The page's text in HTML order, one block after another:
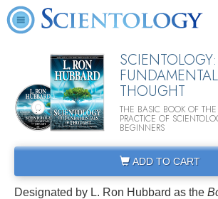
THOUGHT
THE BASIC BOOK OF
PRACTICE OF
BEGINNERS
ADD TO CART
Designated by L. Ron Hubbard as the